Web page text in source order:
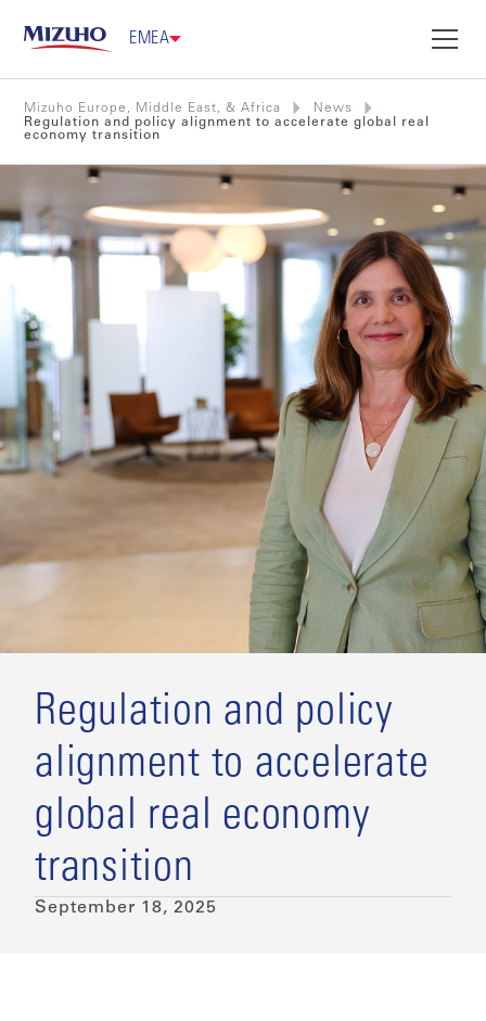
EMEA
Mizuho Europe, Middle East, & Africa
News
Regulation and policy alignment to accelerate global real
economy transition
Regulation and policy
alignment to accelerate
global real economy
transition
September 18, 2025